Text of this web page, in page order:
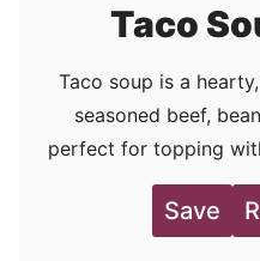
Taco
Taco soup is a
seasoned beef,
perfect for topping
Save